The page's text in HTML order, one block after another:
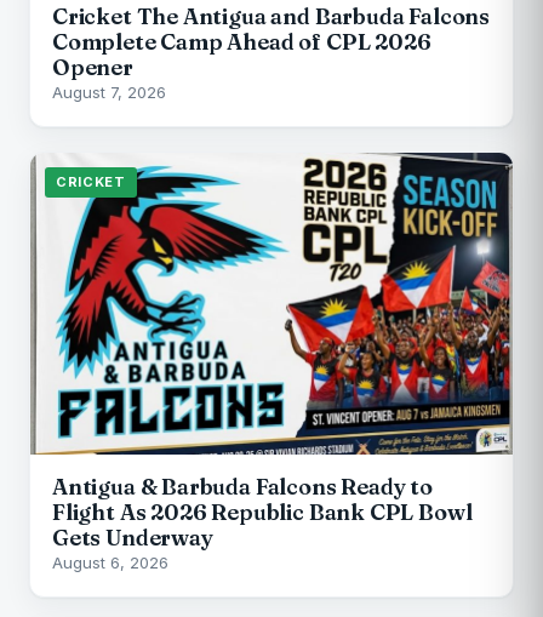
Cricket The Antigua and Barbuda Falcons
Complete Camp Ahead of CPL 2026
Opener
August 7, 2026
CRICKET
Antigua & Barbuda Falcons Ready to
Flight As 2026 Republic Bank CPL Bowl
Gets Underway
August 6, 2026